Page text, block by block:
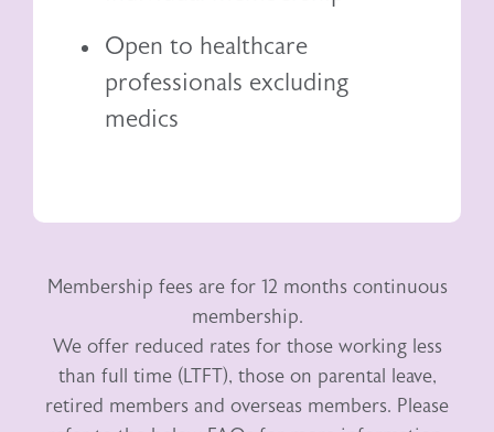
Open to healthcare
professionals excluding
medics
Membership fees are for 12 months continuous
membership.
We offer reduced rates for those working less
than full time (LTFT), those on parental leave,
retired members and overseas members. Please